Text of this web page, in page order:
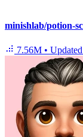
minishlab/potion-
7.56M • Updated